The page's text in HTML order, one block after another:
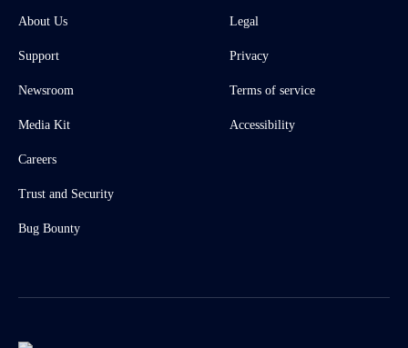
About Us
Support
Newsroom
Media Kit
Careers
Trust and Security
Bug Bounty
Legal
Privacy
Terms of service
Accessibility